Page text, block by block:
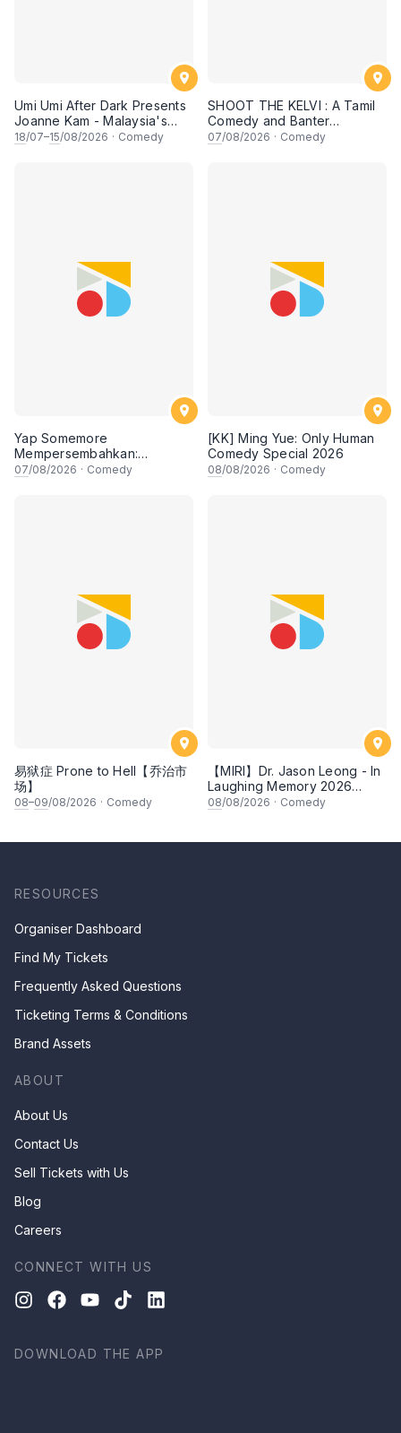
Umi Umi After Dark Presents
Joanne Kam - Malaysia's
Queen of Comedy
18/07–15/08/2026 · Comedy
SHOOT THE KELVI : A Tamil
Comedy and Banter
Experience
07/08/2026 · Comedy
Yap Somemore
Mempersembahkan:
PENGARUH APA NI?!! oleh
07/08/2026 · Comedy
[KK] Ming Yue: Only Human
Comedy Special 2026
08/08/2026 · Comedy
易狱症 Prone to Hell【乔治市
场】
08–09/08/2026 · Comedy
【MIRI】Dr. Jason Leong - In
Laughing Memory 2026
Comedy Special
08/08/2026 · Comedy
RESOURCES
Organiser Dashboard
Find My Tickets
Frequently Asked Questions
Ticketing Terms & Conditions
Brand Assets
ABOUT
About Us
Contact Us
Sell Tickets with Us
Blog
Careers
CONNECT WITH US
DOWNLOAD THE APP